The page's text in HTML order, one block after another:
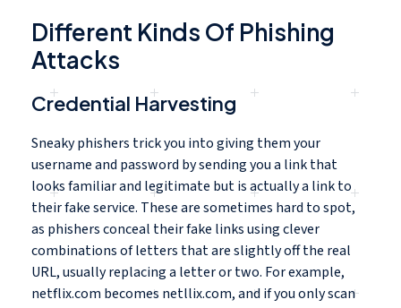
Different Kinds Of Phishing
Attacks
Credential Harvesting
Sneaky phishers trick you into giving them your
username and password by sending you a link that
looks familiar and legitimate but is actually a link to
their fake service. These are sometimes hard to spot,
as phishers conceal their fake links using clever
combinations of letters that are slightly off the real
URL, usually replacing a letter or two. For example,
netflix.com becomes netllix.com, and if you only scan